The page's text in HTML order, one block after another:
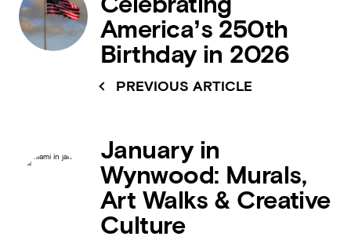
PREVIOUS ARTICLE
America’s 250th
Birthday in 2026
January in
Wynwood: Murals,
Art Walks & Creative
Culture